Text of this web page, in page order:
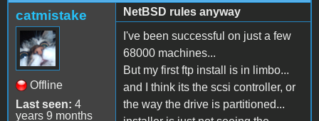
catmistake
Offline
Last seen: 4
years 9 months
NetBSD rules anyway
I've been successful on just a few
68000 machines...
But my first ftp install is in limbo...
and I think its the scsi controller, or
the way the drive is partitioned...